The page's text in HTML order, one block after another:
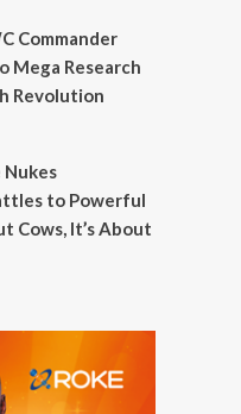
Commander
Mega Research
Revolution
Nukes
to Powerful
Cows, It’s About